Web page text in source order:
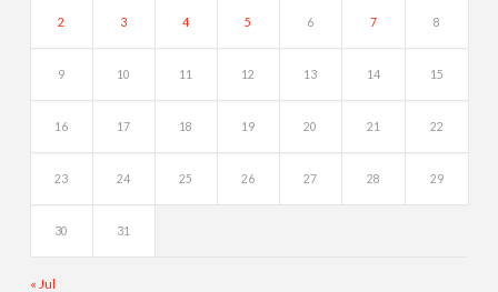
2 3 4 5 6 7 8
9 10 11 12 13 14 15
16 17 18 19 20 21 22
23 24 25 26 27 28 29
30 31
« Jul